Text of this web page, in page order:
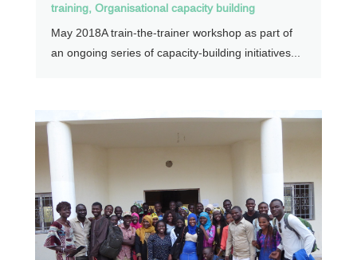
training, Organisational capacity building
May 2018A train-the-trainer workshop as part of
an ongoing series of capacity-building initiatives...